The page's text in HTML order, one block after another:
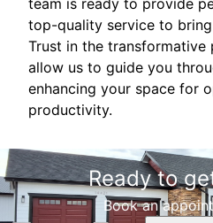
team is ready to provide
top-quality service to
Trust in the transformative
allow us to guide you
enhancing your space for
productivity.
Ready to
Book an